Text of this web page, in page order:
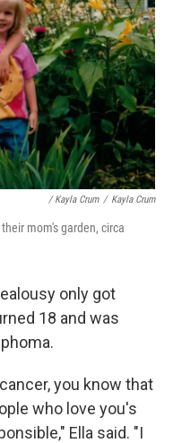
/ Kayla Crum / Kayla Crum
mom's garden, circa
only got
18 and was
you know that
who love you's
Ella said. "I